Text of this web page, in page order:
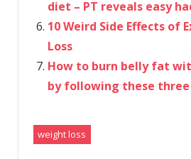
diet – PT reveals easy
10 Weird Side Effects of
Loss
How to burn belly fat
by following these
weight loss